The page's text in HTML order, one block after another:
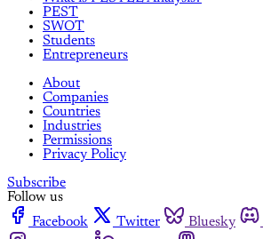
PEST
SWOT
Students
Entrepreneurs
About
Companies
Countries
Industries
Permissions
Privacy Policy
Subscribe
Follow us
Facebook
Twitter Bluesky